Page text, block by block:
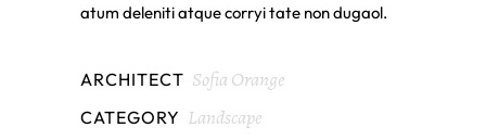
atum deleniti atque corryi tate non dugaol.
ARCHITECT Sofia Orange
CATEGORY Landscape